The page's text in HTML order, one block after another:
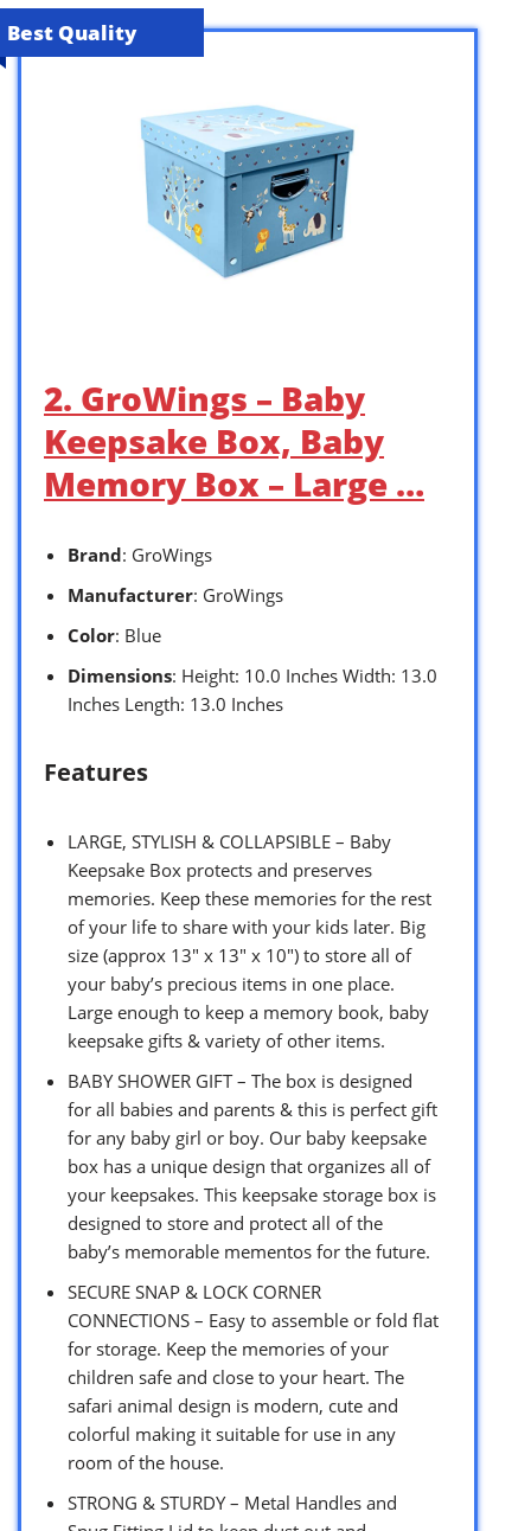
Best Quality
2. GroWings – Baby
Keepsake Box, Baby
Memory Box – Large …
Brand: GroWings
Manufacturer: GroWings
Color: Blue
Dimensions: Height: 10.0 Inches Width: 13.0
Inches Length: 13.0 Inches
Features
LARGE, STYLISH & COLLAPSIBLE – Baby
Keepsake Box protects and preserves
memories. Keep these memories for the rest
of your life to share with your kids later. Big
size (approx 13″ x 13″ x 10″) to store all of
your baby’s precious items in one place.
Large enough to keep a memory book, baby
keepsake gifts & variety of other items.
BABY SHOWER GIFT – The box is designed
for all babies and parents & this is perfect gift
for any baby girl or boy. Our baby keepsake
box has a unique design that organizes all of
your keepsakes. This keepsake storage box is
designed to store and protect all of the
baby’s memorable mementos for the future.
SECURE SNAP & LOCK CORNER
CONNECTIONS – Easy to assemble or fold flat
for storage. Keep the memories of your
children safe and close to your heart. The
safari animal design is modern, cute and
colorful making it suitable for use in any
room of the house.
STRONG & STURDY – Metal Handles and